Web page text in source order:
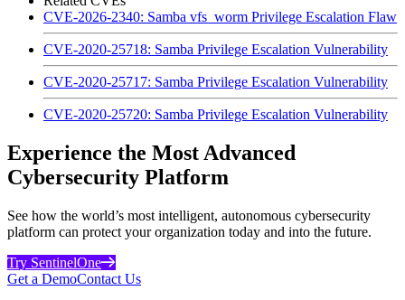
CVE-2026-2340: Samba vfs_worm Privilege Escalation Flaw
CVE-2020-25718: Samba Privilege Escalation Vulnerability
CVE-2020-25717: Samba Privilege Escalation Vulnerability
CVE-2020-25720: Samba Privilege Escalation Vulnerability
Experience the Most Advanced
Cybersecurity Platform
See how the world’s most intelligent, autonomous cybersecurity
platform can protect your organization today and into the future.
Try SentinelOne
Get a DemoContact Us